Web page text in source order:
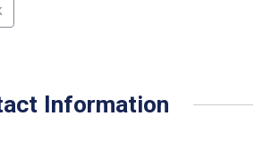
Information